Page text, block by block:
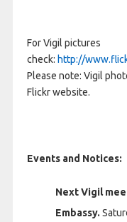
For Vigil pictures
check: http://
Please note: Vigil
Flickr website.
Events and Notices:
Next Vigil
Embassy.